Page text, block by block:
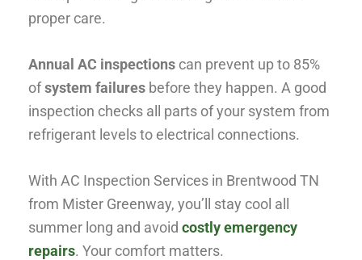
proper care.
Annual AC inspections can prevent up to 85%
ofsystem failures before they happen. A good
inspection checks all parts of your system from
refrigerant levels to electrical connections.
With AC Inspection Services in Brentwood TN
from Mister Greenway, you’ll stay cool all
summer long and avoid costly emergency
repairs. Your comfort matters.